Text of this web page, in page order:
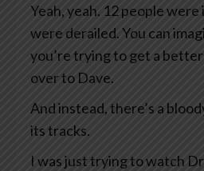
Yeah, yeah. 12 people
were derailed. You can
you’re trying to get a
over to Dave.
And instead, there’s a
its tracks.
I was just trying to watch